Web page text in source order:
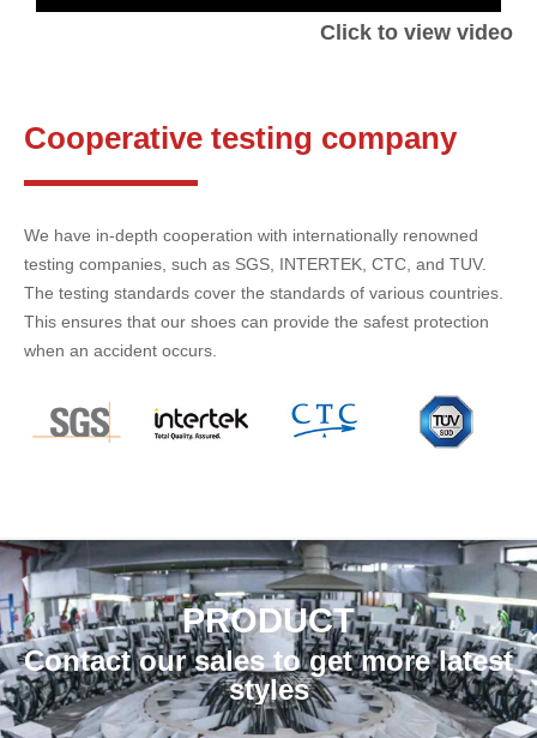
Contact our sales to get more latest
styles
PRODUCT
Click to view video
We have in-depth cooperation with internationally renowned
testing companies, such as SGS, INTERTEK, CTC, and TUV.
The testing standards cover the standards of various countries.
This ensures that our shoes can provide the safest protection
when an accident occurs.
Cooperative testing company